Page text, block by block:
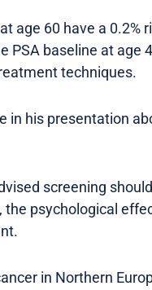
age 60 have a 0.2%
baseline at age
techniques.
his presentation
screening
psychological
in Northern